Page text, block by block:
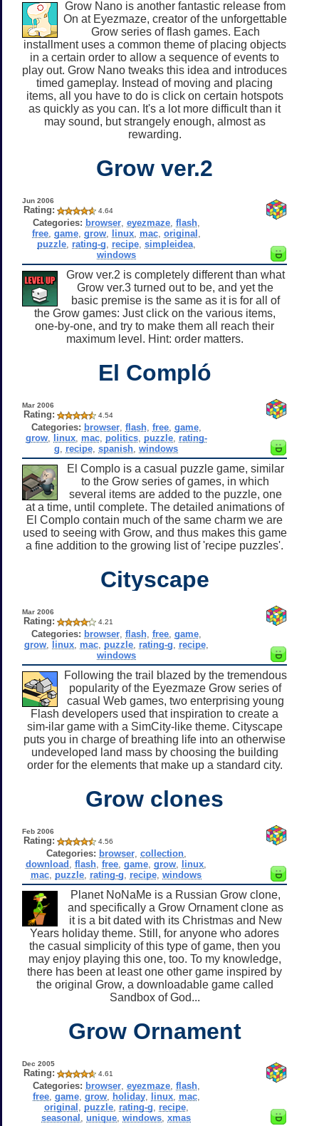
Grow Nano is another fantastic release from
On at Eyezmaze, creator of the unforgettable
Grow series of flash games. Each
installment uses a common theme of placing objects
in a certain order to allow a sequence of events to
play out. Grow Nano tweaks this idea and introduces
timed gameplay. Instead of moving and placing
items, all you have to do is click on certain hotspots
as quickly as you can. It's a lot more difficult than it
may sound, but strangely enough, almost as
rewarding.
Grow ver.2
Jun 2006
Rating: 4.64
Categories: browser, eyezmaze, flash,
free, game, grow, linux, mac, original
puzzle, rating-g recipe, simpleidea,
windows
Grow ver.2 is completely different than what
Grow ver.3 turned out to be, and yet the
basic premise is the same as it is for all of
the Grow games: Just click on the various items,
one-by-one, and try to make them all reach their
maximum level. Hint: order matters.
El Compló
Mar 2006
Rating: 4.54
Categories: browser, flash, free, game,
grow, linux, mac, politics, puzzle, rating-
g
recipe ,spanish ,windows
El Complo is a casual puzzle game, similar
to the Grow series of games, in which
several items are added to the puzzle, one
at a time, until complete. The detailed animations of
El Complo contain much of the same charm we are
used to seeing with Grow, and thus makes this game
a fine addition to the growing list of 'recipe puzzles'.
Cityscape
Mar 2006
Rating: 4.21
Categories: browser, flash, free, game,
grow, linux, mac, puzzle, rating-g recipe,
windows
Following the trail blazed by the tremendous
popularity of the Eyezmaze Grow series of
casual Web games, two enterprising young
Flash developers used that inspiration to create a
sim-ilar game with a SimCity-like theme. Cityscape
puts you in charge of breathing life into an otherwise
undeveloped land mass by choosing the building
order for the elements that make up a standard city.
Grow clones
Feb 2006
Rating: 4.56
Categories: browser, collection,
download ,flash ,free ,game ,grow linux
mac puzzle rating-g recipe ,windows
Planet NoNaMe is a Russian Grow clone,
and specifically a Grow Ornament clone as
it is a bit dated with its Christmas and New
Years holiday theme. Still, for anyone who adores
the casual simplicity of this type of game, then you
may enjoy playing this one, too. To my knowledge,
there has been at least one other game inspired by
the original Grow, a downloadable game called
Sandbox of God...
Grow Ornament
Dec 2005
Rating: 4.61
Categories: browser, eyezmaze, flash,
free, game, grow, holiday, linux, mac,
original
puzzle, rating-g recipe,
seasonal ,unique ,windows ,xmas